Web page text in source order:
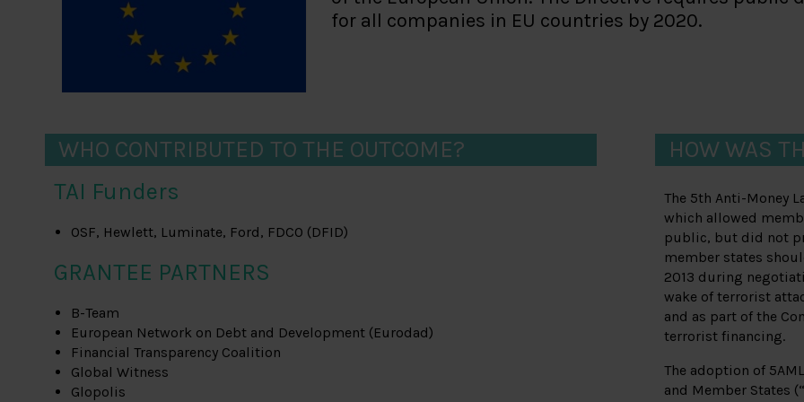
for all companies in EU countries by 2020.
WHO CONTRIBUTED TO THE OUTCOME?
TAI Funders
OSF, Hewlett, Luminate, Ford, FDCO (DFID)
GRANTEE PARTNERS
B-Team
European Network on Debt and Development (Eurodad)
Financial Transparency Coalition
Global Witness
Glopolis
HOW WAS
The 5th Anti-Money
which allowed
public, but did not
member states
2013 during
wake of terrorist
and as part of the
terrorist financing.
The adoption of
and Member States